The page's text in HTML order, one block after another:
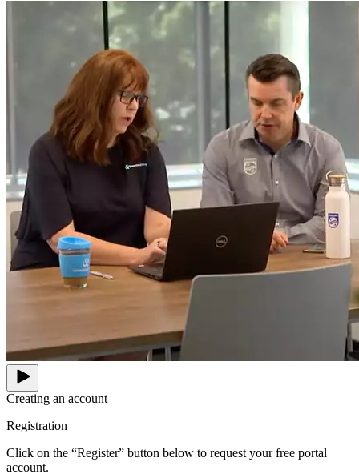
Creating an account
Registration
Click on the “Register” button below to request your free portal
account.